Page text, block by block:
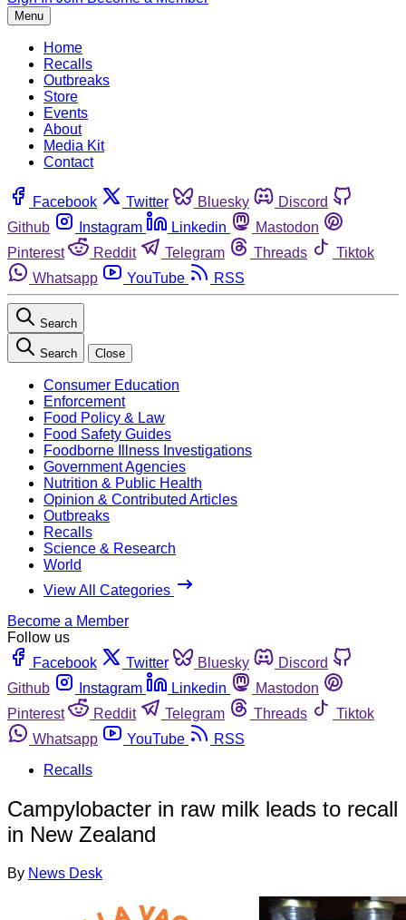
Menu
Home
Recalls
Outbreaks
Store
Events
About
Media Kit
Contact
Facebook Twitter Bluesky
Discord
Github
Instagram Linkedin
Mastodon
Pinterest
Reddit Telegram Threads
Tiktok
Whatsapp
YouTube RSS
Search
Search Close
Consumer Education
Enforcement
Food Policy & Law
Food Safety Guides
Foodborne Illness Investigations
Government Agencies
Nutrition & Public Health
Opinion & Contributed Articles
Outbreaks
Recalls
Science & Research
World
View All Categories
Become a Member
Follow us
Facebook
Twitter Bluesky
Discord
Github
Instagram Linkedin
Mastodon
Pinterest
Reddit Telegram Threads
Tiktok
Whatsapp
YouTube
RSS
Recalls
Campylobacter in raw milk leads to recall
in New Zealand
By News Desk